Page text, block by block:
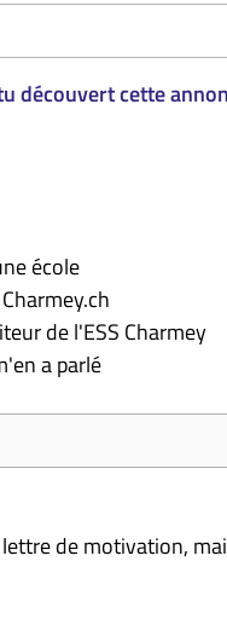
découvert cette
école
de l'ESS Charmey
a parlé
de motivation,